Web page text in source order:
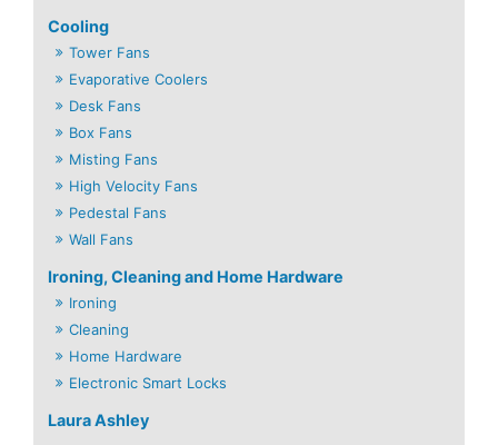
Cooling
Tower Fans
Evaporative Coolers
Desk Fans
Box Fans
Misting Fans
High Velocity Fans
Pedestal Fans
Wall Fans
Ironing, Cleaning and Home Hardware
Ironing
Cleaning
Home Hardware
Electronic Smart Locks
Laura Ashley